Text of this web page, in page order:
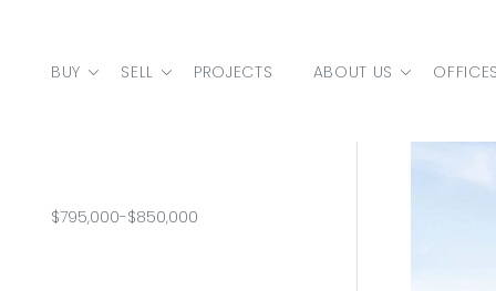
MAIN NAVIGATION
BUY SELL PROJECTS ABOUT US
$795,000-$850,000